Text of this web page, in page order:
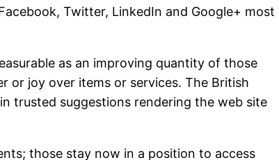
Twitter, LinkedIn and Google+ most
as an improving quantity of those
or joy over items or services. The British
trusted suggestions rendering the web site
those stay now in a position to access